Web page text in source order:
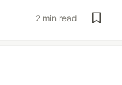
2 min read